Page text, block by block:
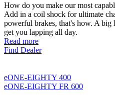
How do you make our most
Add in a coil shock for ultimate
powerful brakes, that's how. A
get you lapping all day.
Read more
Find Dealer
eONE-EIGHTY 400
eONE-EIGHTY FR 600